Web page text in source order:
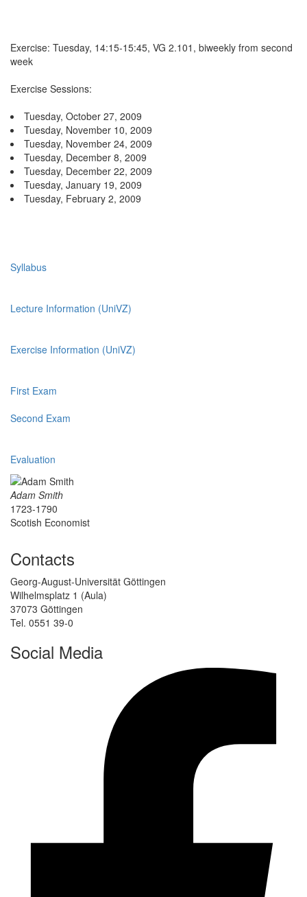
Exercise: Tuesday, 14:15-15:45, VG 2.101, biweekly from second
week
Exercise Sessions:
Tuesday, October 27, 2009
Tuesday, November 10, 2009
Tuesday, November 24, 2009
Tuesday, December 8, 2009
Tuesday, December 22, 2009
Tuesday, January 19, 2009
Tuesday, February 2, 2009
Syllabus
Lecture Information (UniVZ)
Exercise Information (UniVZ)
First Exam
Second Exam
Evaluation
Adam Smith
1723-1790
Scotish Economist
Contacts
Georg-August-Universität Göttingen
Wilhelmsplatz 1 (Aula)
37073 Göttingen
Tel. 0551 39-0
Social Media